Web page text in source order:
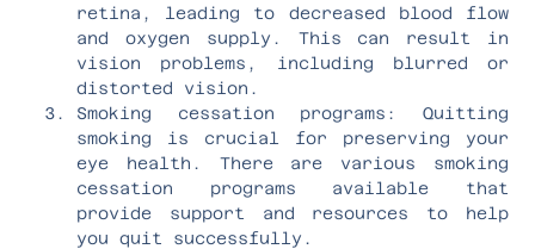
retina, leading to decreased blood flow
and oxygen supply. This can result in
vision problems, including blurred or
distorted vision.
Smoking cessation programs: Quitting
smoking is crucial for preserving your
eye health. There are various smoking
cessation programs available that
provide support and resources to help
you quit successfully.